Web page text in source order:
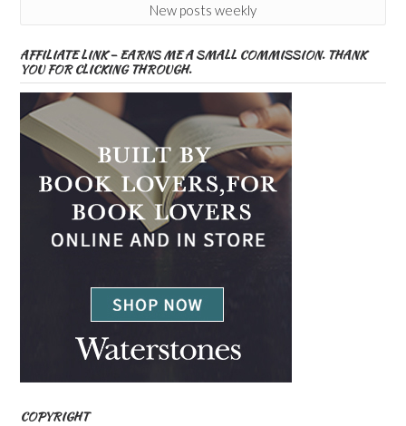
New posts weekly
AFFILIATE LINK – EARNS ME A SMALL COMMISSION. THANK
YOU FOR CLICKING THROUGH.
COPYRIGHT